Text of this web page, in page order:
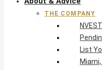
THE COMPANY
List